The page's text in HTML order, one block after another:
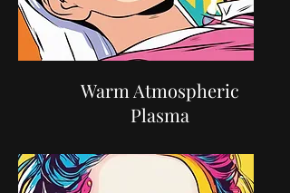
Warm Atmospheric
Plasma